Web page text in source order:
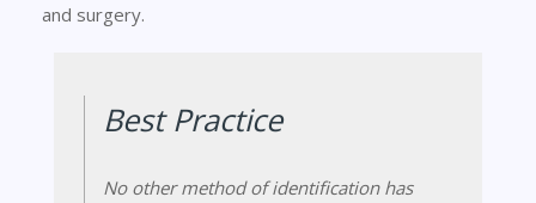
and surgery.
Best Practice
No other method of identification has